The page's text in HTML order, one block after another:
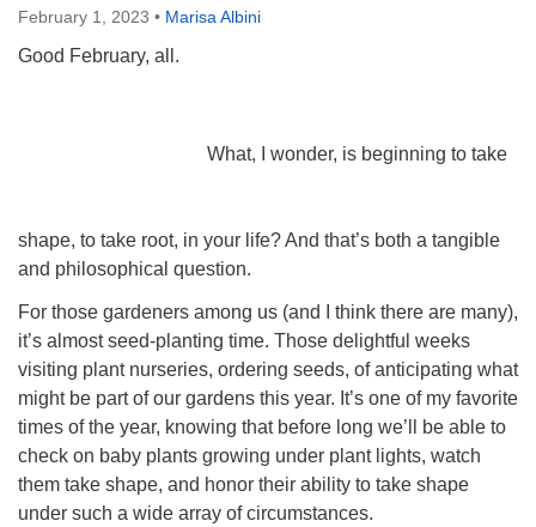
February 1, 2023 • Marisa Albini
Good February, all.
What, I wonder, is beginning to take
shape, to take root, in your life? And that’s both a tangible
and philosophical question.
For those gardeners among us (and I think there are many),
it’s almost seed-planting time. Those delightful weeks
visiting plant nurseries, ordering seeds, of anticipating what
might be part of our gardens this year. It’s one of my favorite
times of the year, knowing that before long we’ll be able to
check on baby plants growing under plant lights, watch
them take shape, and honor their ability to take shape
under such a wide array of circumstances.